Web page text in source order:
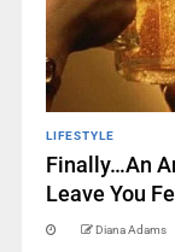
LIFESTYLE
Finally…An
Leave You
Diana Adams